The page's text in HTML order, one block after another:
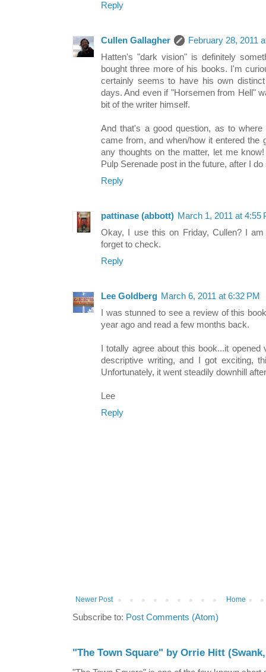
Reply
Cullen Gallagher
February 28, 2011
Hatten's "dark vision" is definitely
bought three more of his books. I'm
certainly seems to have his own
days. And even if "Horsemen from Hell"
bit of the writer himself.
And that's a good question, as to
came from, and when/how it entered the
any thoughts on the matter, let me
Pulp Serenade post in the future, after I
Reply
pattinase (abbott) March 1, 2011 at 4:55
Okay, I use this on Friday, Cullen? I
forget to check.
Reply
Lee Goldberg March 6, 2011 at 6:32 PM
I was stunned to see a review of this
year ago and read a few months back.
I totally agree about this book...it
descriptive writing, and I got exciting,
Unfortunately, it went steadily downhill
Lee
Reply
Newer Post Home
Subscribe to: Post Comments (Atom)
"The Town Square" by Orrie Hitt (Swank,